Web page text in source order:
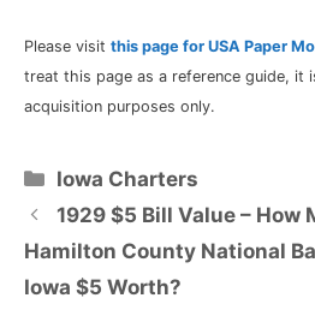
Please visit this page for USA Paper
treat this page as a reference guide, it
acquisition purposes only.
Categories
Iowa Charters
1929 $5 Bill Value – How
Hamilton County National
Iowa $5 Worth?